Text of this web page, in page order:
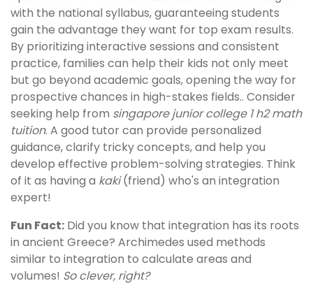
with the national syllabus, guaranteeing students
gain the advantage they want for top exam results.
By prioritizing interactive sessions and consistent
practice, families can help their kids not only meet
but go beyond academic goals, opening the way for
prospective chances in high-stakes fields.. Consider
seeking help from singapore junior college 1 h2 math
tuition. A good tutor can provide personalized
guidance, clarify tricky concepts, and help you
develop effective problem-solving strategies. Think
of it as having a kaki(friend) who's an integration
expert!
Fun Fact: Did you know that integration has its roots
in ancient Greece? Archimedes used methods
similar to integration to calculate areas and
volumes! So clever, right?